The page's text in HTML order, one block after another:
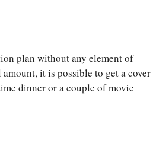
plan without any element of
it is possible to get a cover
dinner or a couple of movie